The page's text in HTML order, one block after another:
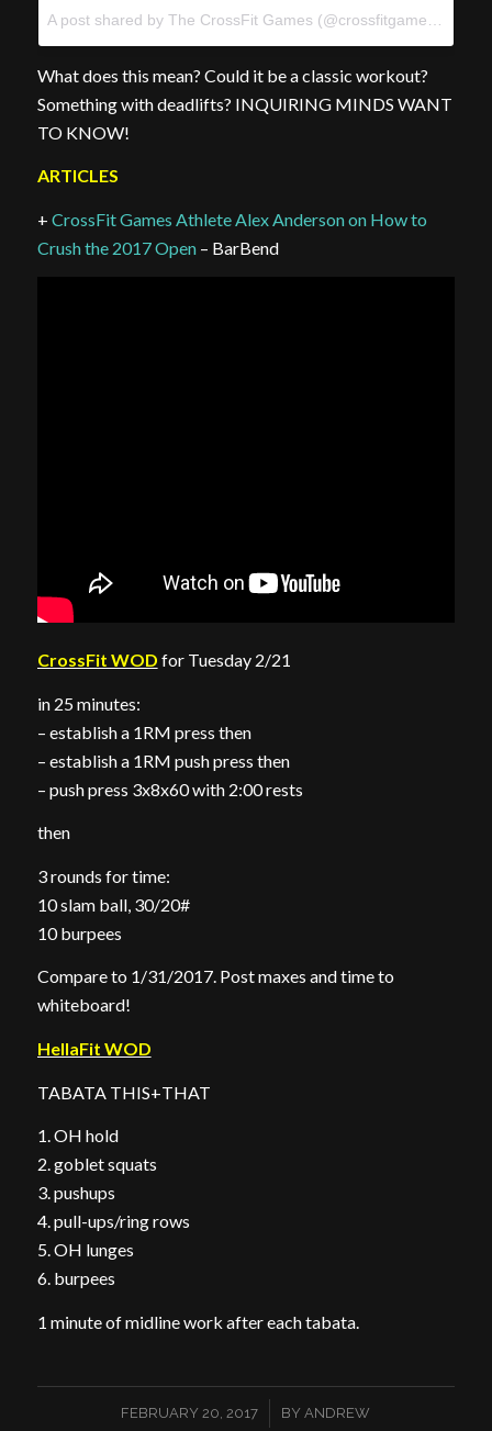
What does this mean? Could it be a classic workout?
Something with deadlifts? INQUIRING MINDS WANT
TO KNOW!
ARTICLES
+ CrossFit Games Athlete Alex Anderson on How to
Crush the 2017 Open– BarBend
CrossFit WOD for Tuesday 2/21
in 25 minutes:
– establish a 1RM press then
– establish a 1RM push press then
– push press 3x8x60 with 2:00 rests
then
3 rounds for time:
10 slam ball, 30/20#
10 burpees
Compare to 1/31/2017. Post maxes and time to
whiteboard!
HellaFit WOD
TABATA THIS+THAT
1. OH hold
2. goblet squats
3. pushups
4. pull-ups/ring rows
5. OH lunges
6. burpees
1 minute of midline work after each tabata.
FEBRUARY 20, 2017
/ BYANDREW